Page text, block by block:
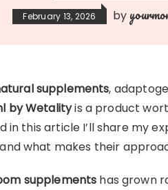
February 13, 2026 by
supplements,
by Wetalityis a product
in this article I’ll share my
what makes their
supplements has grown